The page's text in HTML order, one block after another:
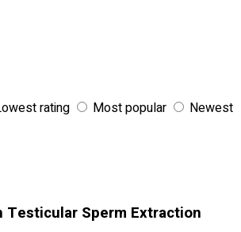
rating Most popular
Newest
Sperm Extraction